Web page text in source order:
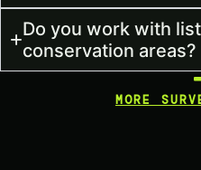
Do you work with
conservation areas?
MORE